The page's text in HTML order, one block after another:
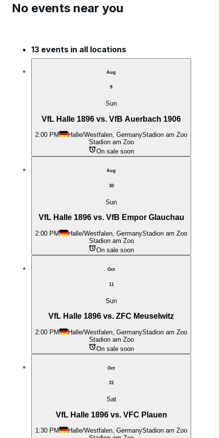
No events near you
13 events in all locations
Aug
9
Sun
VfL Halle 1896 vs. VfB Auerbach 1906
2:00 PM Halle/Westfalen, GermanyStadion am Zoo
Stadion am Zoo
On sale soon
Aug
30
Sun
VfL Halle 1896 vs. VfB Empor Glauchau
2:00 PM Halle/Westfalen, GermanyStadion am Zoo
Stadion am Zoo
On sale soon
Oct
11
Sun
VfL Halle 1896 vs. ZFC Meuselwitz
2:00 PM Halle/Westfalen, GermanyStadion am Zoo
Stadion am Zoo
On sale soon
Oct
31
Sat
VfL Halle 1896 vs. VFC Plauen
1:30 PM Halle/Westfalen, GermanyStadion am Zoo